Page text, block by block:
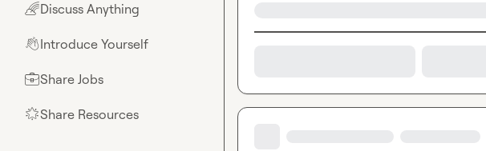
🌈Discuss Anything
👋Introduce Yourself
💼Share Jobs
🌟Share Resources